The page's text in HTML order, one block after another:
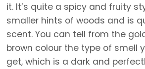
it. It’s quite a spicy and fruity
smaller hints of woods and is
scent. You can tell from the
brown colour the type of smell
get, which is a dark and